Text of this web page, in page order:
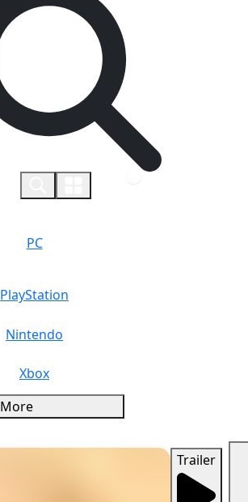
PC
PlayStation
Nintendo
Xbox
More
Trailer